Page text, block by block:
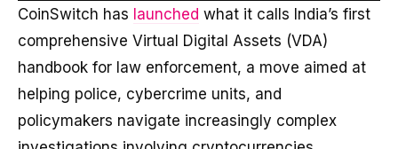
CoinSwitch has launched what it calls India’s first
comprehensive Virtual Digital Assets (VDA)
handbook for law enforcement, a move aimed at
helping police, cybercrime units, and
policymakers navigate increasingly complex